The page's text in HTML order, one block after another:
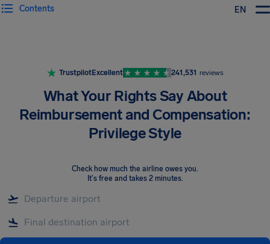
EN
Contents
TrustpilotExcellent 241,531 reviews
What Your Rights Say About
Reimbursement and Compensation:
Privilege Style
Check how much the airline owes you.
It's free and takes 2 minutes.